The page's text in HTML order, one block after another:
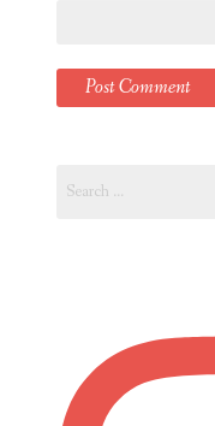
for: